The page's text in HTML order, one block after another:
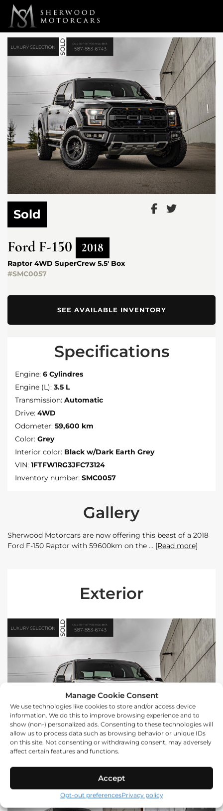
Manage Cookie Consent
We use technologies like cookies to store and/or access device
information. We do this to improve browsing experience and to
show (non-) personalized ads. Consenting to these technologies will
allow us to process data such as browsing behavior or unique IDs
on this site. Not consenting or withdrawing consent, may adversely
affect certain features and functions.
Accept
Opt-out preferencesPrivacy policy
Link 1 Link 2
Sold
Ford F-150 2018
Raptor 4WD SuperCrew 5.5' Box
#SMC0057
SEE AVAILABLE INVENTORY
Specifications
Engine: 6 Cylindres
Engine (L): 3.5 L
Transmission: Automatic
Drive: 4WD
Odometer: 59,600 km
Color: Grey
Interior color: Black w/Dark Earth Grey
VIN: 1FTFW1RG3JFC73124
Inventory number: SMC0057
Gallery
Sherwood Motorcars are now offering this beast of a 2018
Ford F-150 Raptor with 59600km on the
[Read more]
Exterior